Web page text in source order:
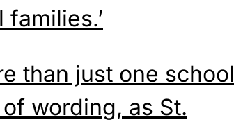
than just one school
wording, as St.